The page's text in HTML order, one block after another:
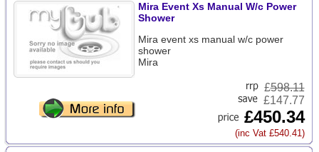
Mira Event Xs Manual W/c Power
Shower
Mira event xs manual w/c power
shower
Mira
£598.11
£147.77
£450.34
(inc Vat £540.41)